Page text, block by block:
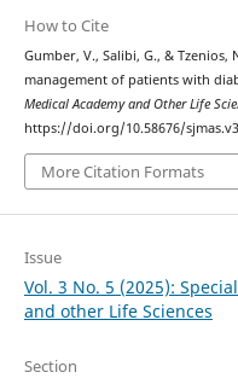
How to Cite
Gumber, V., Salibi, G., &
management of patients with
Medical Academy and Other Life
https://doi.org/10.58676/
More Citation Formats
Issue
Vol. 3 No. 5 (2025):
and other Life Sciences
Section